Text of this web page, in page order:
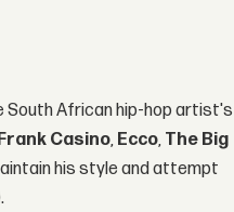
South African hip-hop artist's
Casino, Ecco, The Big
his style and attempt